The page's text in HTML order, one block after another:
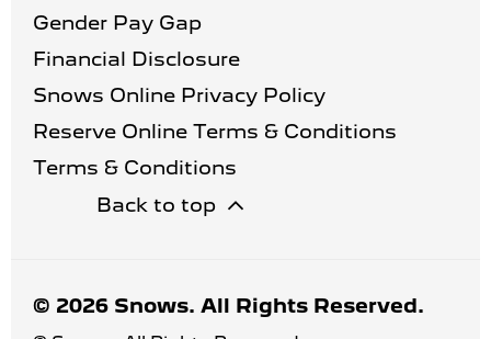
Gender Pay Gap
Financial Disclosure
Snows Online Privacy Policy
Reserve Online Terms & Conditions
Terms & Conditions
Back to top
© 2026 Snows. All Rights Reserved.